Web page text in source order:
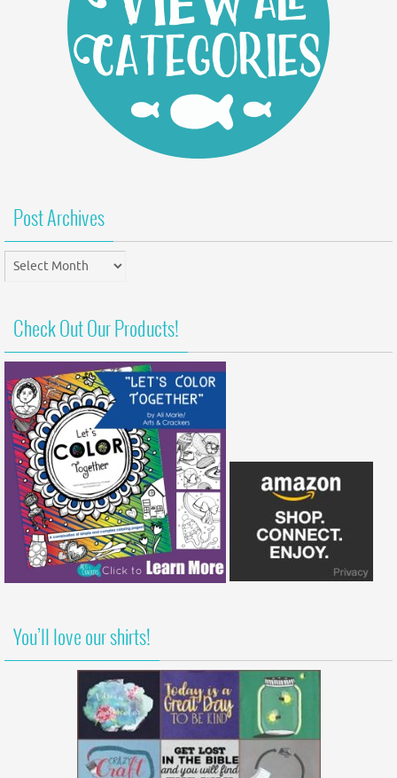
Post Archives
Post
Archives
Check Out Our Products!
You’ll love our shirts!